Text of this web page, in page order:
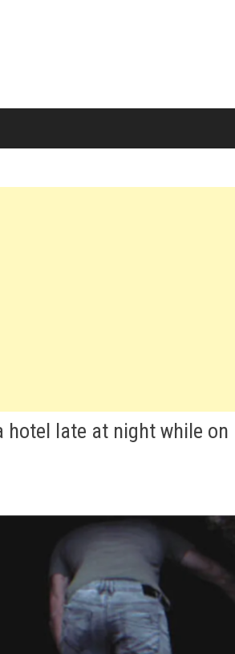
hotel late at night while on